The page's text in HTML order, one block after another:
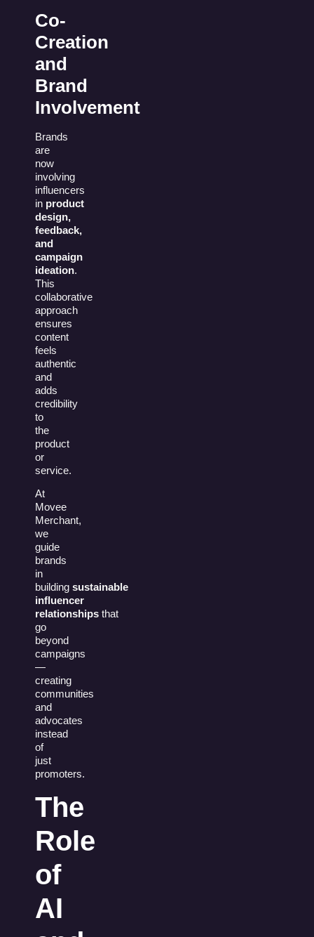
Co-
Creation
and
Brand
Involvement
Brands
are
now
involving
influencers
in product
design,
feedback,
and
campaign
ideation.
This
collaborative
approach
ensures
content
feels
authentic
and
adds
credibility
to
the
product
or
service.
At
Movee
Merchant,
we
guide
brands
in
building sustainable
influencer
relationships that
go
beyond
campaigns
—
creating
communities
and
advocates
instead
of
just
promoters.
The
Role
of
AI